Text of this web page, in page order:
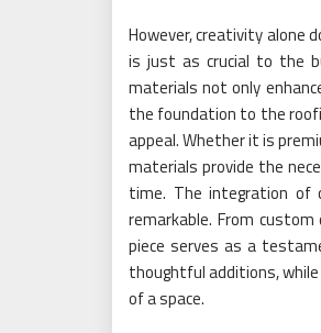
However, creativity alone
is just as crucial to the
materials not only
the foundation to the
appeal. Whether it is
materials provide the
time. The integration of
remarkable. From
piece serves as a
thoughtful additions,
of a space.